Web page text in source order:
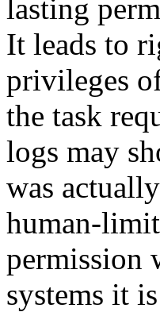
lasting
It leads to
privileges
the task
logs may
was
human-
permission
systems it